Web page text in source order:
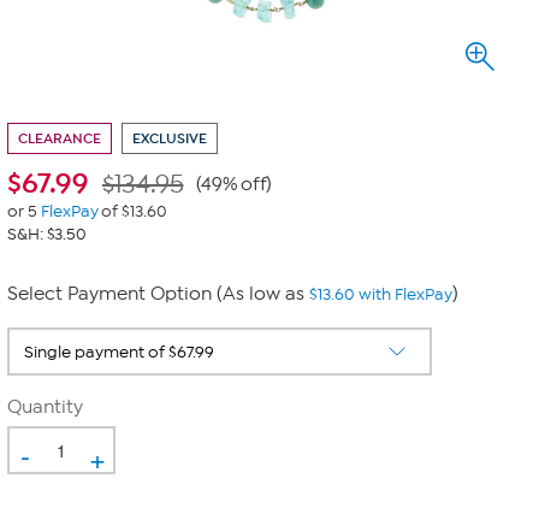
CLEARANCE EXCLUSIVE
$67.99 $134.95 (49% off)
or 5 FlexPayof $13.60
S&H: $3.50
Select Payment Option (As low as $13.60 with FlexPay)
Quantity
- +